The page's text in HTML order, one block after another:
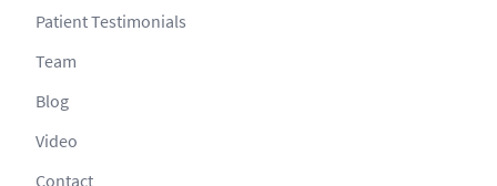
Patient Testimonials
Team
Blog
Video
Contact